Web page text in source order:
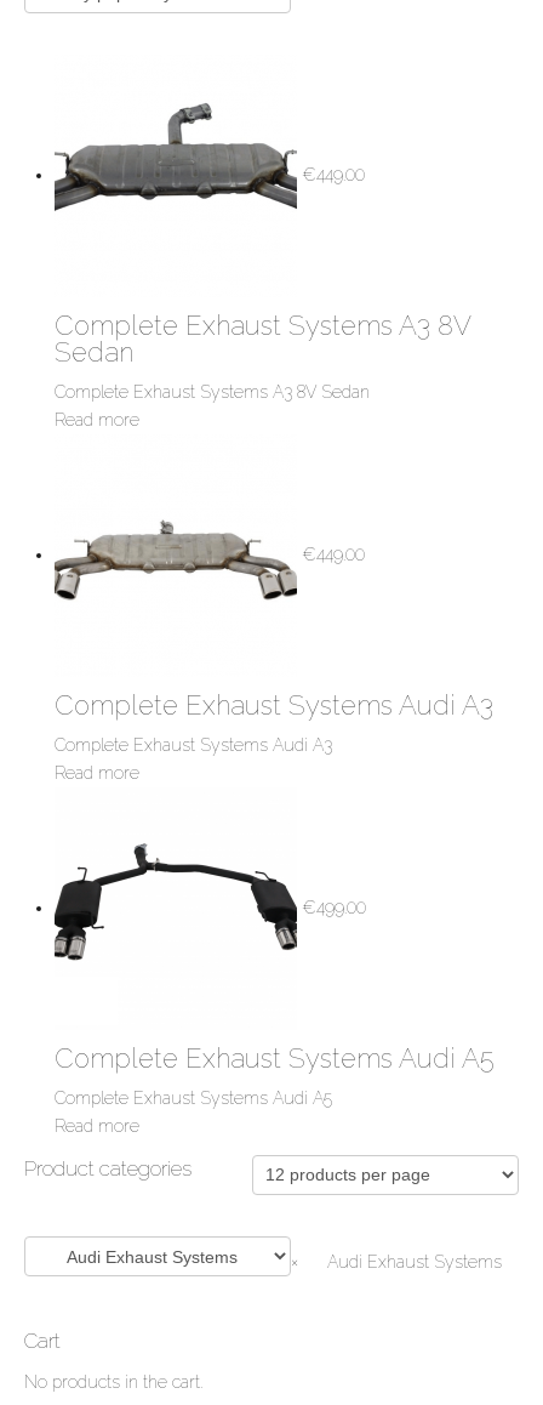
€449.00
Complete Exhaust Systems A3 8V
Sedan
Complete Exhaust Systems A3 8V Sedan
Read more
€449.00
Complete Exhaust Systems Audi A3
Complete Exhaust Systems Audi A3
Read more
€499.00
Complete Exhaust Systems Audi A5
Complete Exhaust Systems Audi A5
Read more
Product categories
× Audi Exhaust Systems
Cart
No products in the cart.